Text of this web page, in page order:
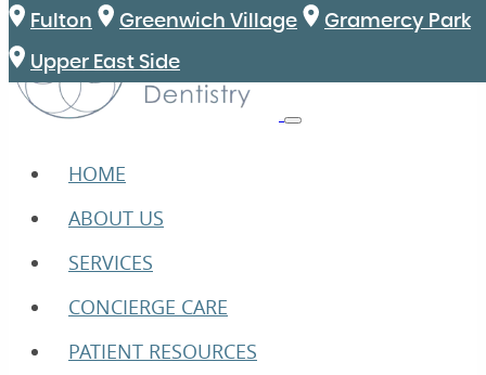
HOME
ABOUT US
SERVICES
CONCIERGE CARE
PATIENT RESOURCES
Fulton Greenwich Village Gramercy Park
Upper East Side